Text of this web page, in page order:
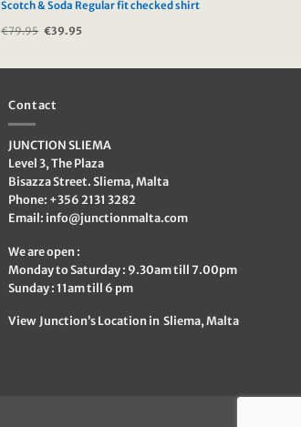
Scotch & Soda Regular fit checked shirt
€79.95 Original
€39.95Current
Contact
JUNCTION SLIEMA
Level 3, The Plaza
Bisazza Street. Sliema, Malta
Phone: +356 2131 3282
Email: info@junctionmalta.com
We are open :
Monday to Saturday : 9.30am till 7.00pm
Sunday : 11am till 6 pm
View Junction’s Location in Sliema, Malta